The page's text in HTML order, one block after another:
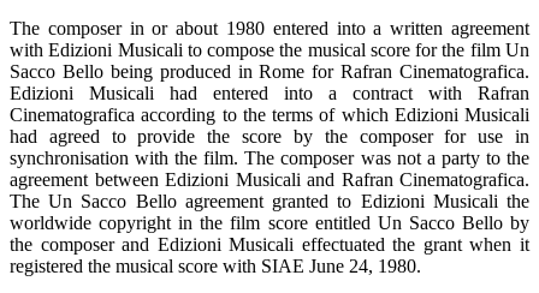
The composer in or about 1980 entered into a written agreement
with Edizioni Musicali to compose the musical score for the film Un
Sacco Bello being produced in Rome for Rafran Cinematografica.
Edizioni Musicali had entered into a contract with Rafran
Cinematografica according to the terms of which Edizioni Musicali
had agreed to provide the score by the composer for use in
synchronisation with the film. The composer was not a party to the
agreement between Edizioni Musicali and Rafran Cinematografica.
The Un Sacco Bello agreement granted to Edizioni Musicali the
worldwide copyright in the film score entitled Un Sacco Bello by
the composer and Edizioni Musicali effectuated the grant when it
registered the musical score with SIAE June 24, 1980.